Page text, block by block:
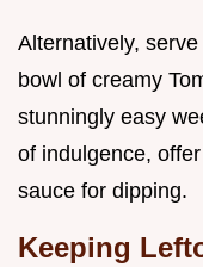
Alternatively,
bowl of creamy
stunningly easy
of indulgence,
sauce for dipping.
Keeping